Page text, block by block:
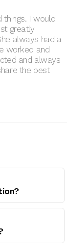
things. I would
greatly
always had a
worked and
and always
the best